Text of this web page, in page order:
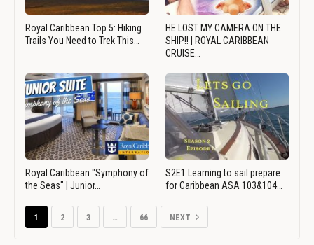
Royal Caribbean Top 5: Hiking
Trails You Need to Trek This…
HE LOST MY CAMERA ON THE
SHIP!! | ROYAL CARIBBEAN
CRUISE…
Royal Caribbean "Symphony of
the Seas" | Junior…
S2E1 Learning to sail prepare
for Caribbean ASA 103&104…
1 2 3 … 66 NEXT